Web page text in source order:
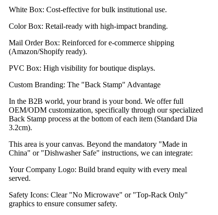
White Box: Cost-effective for bulk institutional use.
Color Box: Retail-ready with high-impact branding.
Mail Order Box: Reinforced for e-commerce shipping
(Amazon/Shopify ready).
PVC Box: High visibility for boutique displays.
Custom Branding: The "Back Stamp" Advantage
In the B2B world, your brand is your bond. We offer full
OEM/ODM customization, specifically through our specialized
Back Stamp process at the bottom of each item (Standard Dia
3.2cm).
This area is your canvas. Beyond the mandatory "Made in
China" or "Dishwasher Safe" instructions, we can integrate:
Your Company Logo: Build brand equity with every meal
served.
Safety Icons: Clear "No Microwave" or "Top-Rack Only"
graphics to ensure consumer safety.